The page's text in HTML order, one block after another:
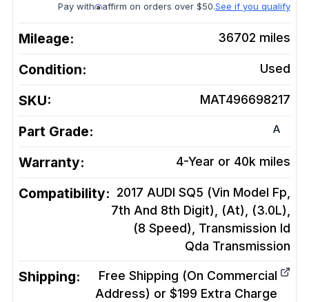
Pay with affirm on orders over $50.See if you qualify
Mileage: 36702 miles
Condition: Used
SKU: MAT496698217
Part Grade: A
Warranty: 4-Year or 40k miles
Compatibility: 2017 AUDI SQ5 (Vin Model Fp,
7th And 8th Digit), (At), (3.0L),
(8 Speed), Transmission Id
Qda Transmission
Shipping:
Free Shipping (On Commercial
Address) or $199 Extra Charge